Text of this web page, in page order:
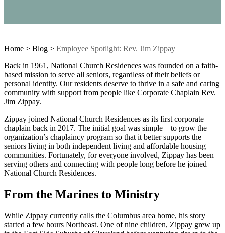
Home > Blog > Employee Spotlight: Rev. Jim Zippay
Back in 1961, National Church Residences was founded on a faith-
based mission to serve all seniors, regardless of their beliefs or
personal identity. Our residents deserve to thrive in a safe and caring
community with support from people like Corporate Chaplain Rev.
Jim Zippay.
Zippay joined National Church Residences as its first corporate
chaplain back in 2017. The initial goal was simple – to grow the
organization’s chaplaincy program so that it better supports the
seniors living in both independent living and affordable housing
communities. Fortunately, for everyone involved, Zippay has been
serving others and connecting with people long before he joined
National Church Residences.
From the Marines to Ministry
While Zippay currently calls the Columbus area home, his story
started a few hours Northeast. One of nine children, Zippay grew up